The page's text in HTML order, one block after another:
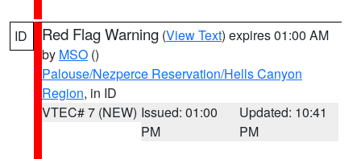
ID Red Flag Warning (View Text) expires 01:00 AM
by MSO ()
Palouse/Nezperce Reservation/Hells Canyon
Region, in ID
VTEC# 7 (NEW) Issued: 01:00
PM
Updated: 10:41
PM